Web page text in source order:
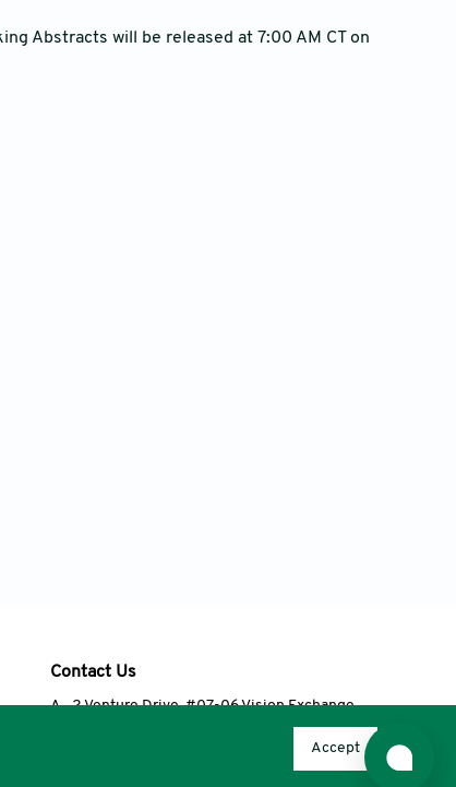
Abstracts will be released at 7:00 AM CT on
Contact Us
A
2 Venture Drive, #07-06 Vision Exchange,
Accept